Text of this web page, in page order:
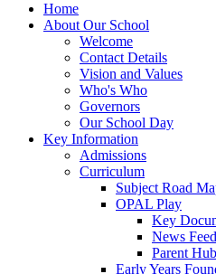
Home
About Our School
Welcome
Contact Details
Vision and Values
Who's Who
Governors
Our School Day
Key Information
Admissions
Curriculum
Subject Road
OPAL Play
Key
News Feed
Parent Hub
Early Years